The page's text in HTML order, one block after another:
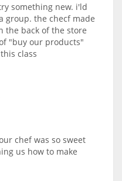
something new. i'ld
group. the checf made
the back of the store
"buy our products"
class
chef was so sweet
us how to make